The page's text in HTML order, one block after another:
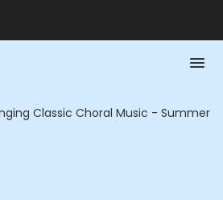
Classic Choral Music - Summer